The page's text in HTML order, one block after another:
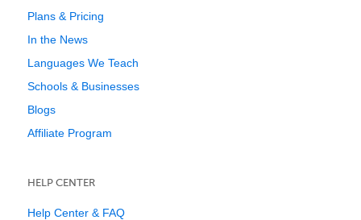
Plans & Pricing
In the News
Languages We Teach
Schools & Businesses
Blogs
Affiliate Program
HELP CENTER
Help Center & FAQ